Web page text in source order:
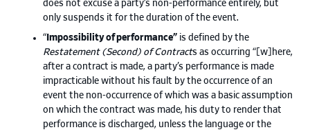
does not excuse a party’s non-performance entirely, but
only suspends it for the duration of the event.
“ Impossibility of performance” is defined by the
Restatement (Second) of Contracts as occurring “[w]here,
after a contract is made, a party’s performance is made
impracticable without his fault by the occurrence of an
event the non-occurrence of which was a basic assumption
on which the contract was made, his duty to render that
performance is discharged, unless the language or the